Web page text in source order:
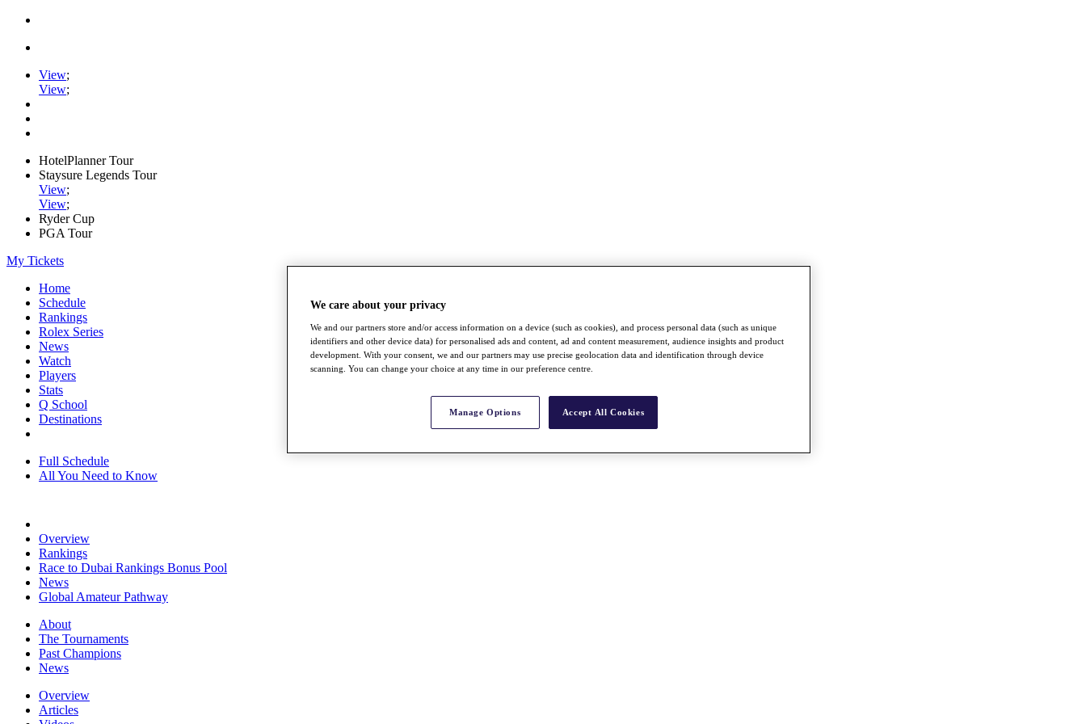
View;
View;
HotelPlanner Tour
Staysure Legends Tour
View;
View;
Ryder Cup
PGA Tour
My Tickets
Home
Schedule
Rankings
Rolex Series
News
Watch
Players
Stats
Q School
Destinations
Full Schedule
All You Need to Know
Overview
Rankings
Race to Dubai Rankings Bonus Pool
News
Global Amateur Pathway
About
The Tournaments
Past Champions
News
Overview
Articles
We care about your privacy
We and our partners store and/or access information on a device (such as cookies), and process personal data (such as unique
identifiers and other device data) for personalised ads and content, ad and content measurement, audience insights and product
development. With your consent, we and our partners may use precise geolocation data and identification through device
scanning. You can change your choice at any time in our preference centre.
Manage Options Accept All Cookies